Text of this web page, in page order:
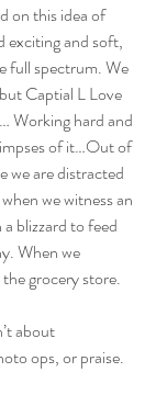
on this idea of
exciting and soft,
full spectrum. We
Captial L Love
Working hard and
of it…Out of
we are distracted
we witness an
blizzard to feed
When we
grocery store.
about
ops, or praise.